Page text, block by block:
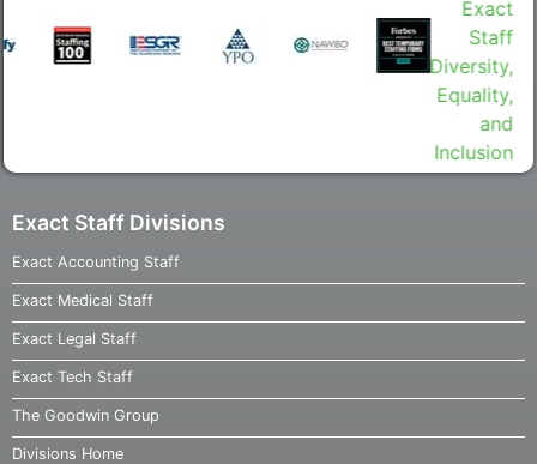
Exact Staff Divisions
Exact Accounting Staff
Exact Medical Staff
Exact Legal Staff
Exact Tech Staff
The Goodwin Group
Divisions Home